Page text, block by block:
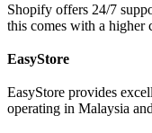
Shopify offers 24/7
this comes with a higher
EasyStore
EasyStore provides
operating in Malaysia